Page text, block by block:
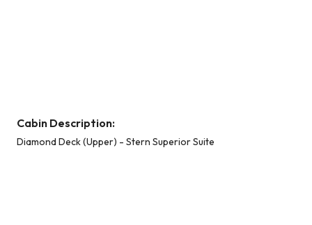
Cabin Description:
Diamond Deck (Upper) - Stern Superior Suite